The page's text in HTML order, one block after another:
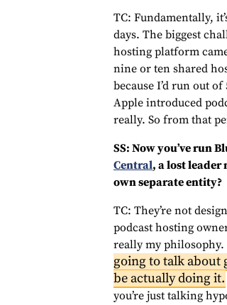
TC: Fundamentally,
days. The biggest
hosting platform
nine or ten shared
because I’d run out
Apple introduced
really. So from that
SS: Now you’ve run
Central, a lost
own separate entity?
TC: They’re not
podcast hosting
really my philosophy.
going to talk about
be actually doing it.
you’re just talking